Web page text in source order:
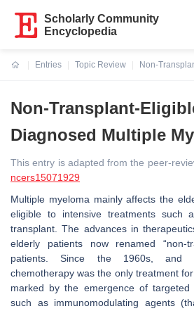
Scholarly Community
Encyclopedia
Entries
Topic Review
Non-
Non-Transplant-
Diagnosed Multiple
This entry is adapted from the peer-
ncers15071929
Multiple myeloma mainly affects the
eligible to intensive treatments such
transplant. The advances in
elderly patients now renamed “non-
patients. Since the 1960s, and
chemotherapy was the only treatment
marked by the emergence of targeted
such as immunomodulating agents